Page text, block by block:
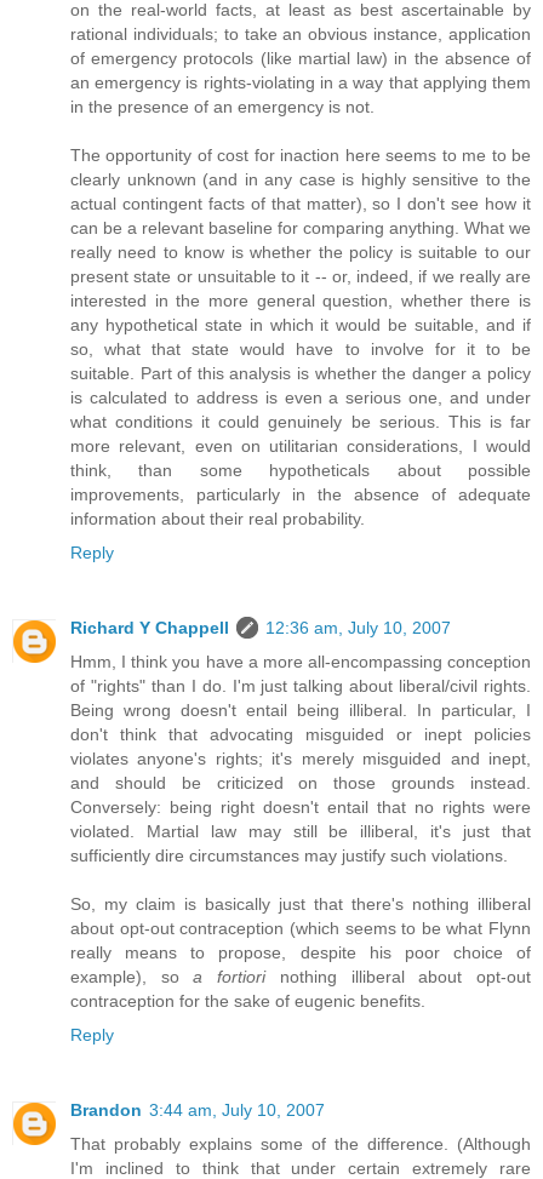
on the real-world facts, at least as best ascertainable by
rational individuals; to take an obvious instance, application
of emergency protocols (like martial law) in the absence of
an emergency is rights-violating in a way that applying them
in the presence of an emergency is not.
The opportunity of cost for inaction here seems to me to be
clearly unknown (and in any case is highly sensitive to the
actual contingent facts of that matter), so I don't see how it
can be a relevant baseline for comparing anything. What we
really need to know is whether the policy is suitable to our
present state or unsuitable to it -- or, indeed, if we really are
interested in the more general question, whether there is
any hypothetical state in which it would be suitable, and if
so, what that state would have to involve for it to be
suitable. Part of this analysis is whether the danger a policy
is calculated to address is even a serious one, and under
what conditions it could genuinely be serious. This is far
more relevant, even on utilitarian considerations, I would
think, than some hypotheticals about possible
improvements, particularly in the absence of adequate
information about their real probability.
Reply
Richard Y Chappell
12:36 am, July 10, 2007
Hmm, I think you have a more all-encompassing conception
of "rights" than I do. I'm just talking about liberal/civil rights.
Being wrong doesn't entail being illiberal. In particular, I
don't think that advocating misguided or inept policies
violates anyone's rights; it's merely misguided and inept,
and should be criticized on those grounds instead.
Conversely: being right doesn't entail that no rights were
violated. Martial law may still be illiberal, it's just that
sufficiently dire circumstances may justify such violations.
So, my claim is basically just that there's nothing illiberal
about opt-out contraception (which seems to be what Flynn
really means to propose, despite his poor choice of
example), soa fortiorinothing illiberal about opt-out
contraception for the sake of eugenic benefits.
Reply
Brandon 3:44 am, July 10, 2007
That probably explains some of the difference. (Although
I'm inclined to think that under certain extremely rare